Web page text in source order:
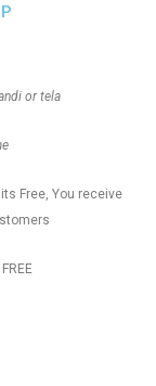
or tela
Free, You receive